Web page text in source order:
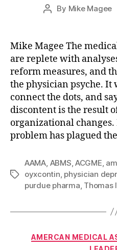
Post
By Mike Magee
Mike Magee The
are replete with
reform measures, and
the physician psyche. It
connect the dots, and
discontent is the result
organizational
problem has plagued
Tags
AAMA, ABMS, ACGME,
oyxcontin, physician
purdue pharma, Thomas
AMERCAN MEDICAL